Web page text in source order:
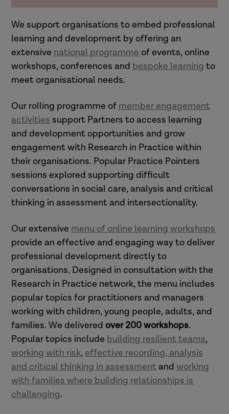
We support organisations to embed professional
learning and development by offering an
extensive national programme of events, online
workshops, conferences and bespoke learning to
meet organisational needs.
Our rolling programme of member engagement
activities support Partners to access learning
and development opportunities and grow
engagement with Research in Practice within
their organisations. Popular Practice Pointers
sessions explored supporting difficult
conversations in social care, analysis and critical
thinking in assessment and intersectionality.
Our extensive menu of online learning workshops
provide an effective and engaging way to deliver
professional development directly to
organisations. Designed in consultation with the
Research in Practice network, the menu includes
popular topics for practitioners and managers
working with children, young people, adults, and
families. We delivered over 200 workshops.
Popular topics include building resilient teams,
working with risk, effective recording, analysis
and critical thinking in assessmentandworking
with families where building relationships is
challenging.